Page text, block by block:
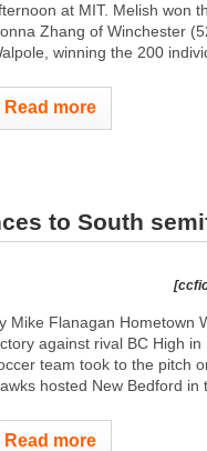
at MIT. Melish won
Zhang of Winchester
winning the 200
Read more
to South
Mike Flanagan Hometown
against rival BC High
team took to the pitch
hosted New Bedford in
Read more